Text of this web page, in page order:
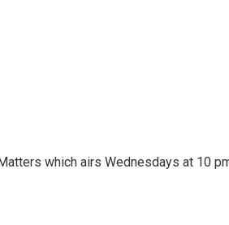
which airs Wednesdays at 10